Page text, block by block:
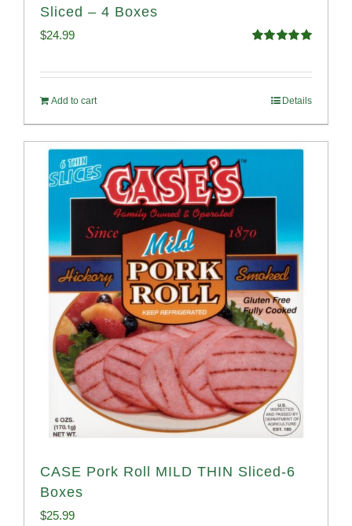
Sliced – 4 Boxes
$24.99
Add to cart Details
CASE Pork Roll MILD THIN Sliced-6
Boxes
$25.99